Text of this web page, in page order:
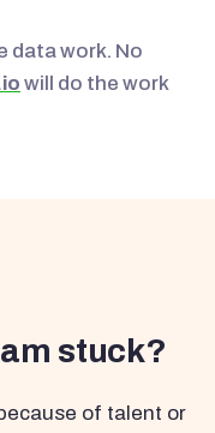
data work. No
will do the work
stuck?
of talent or